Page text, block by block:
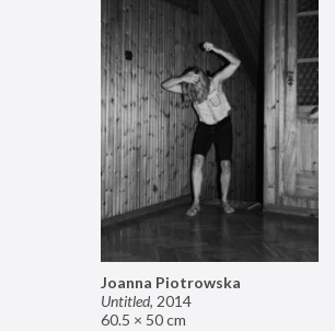
Joanna Piotrowska
Untitled, 2014
60.5 × 50 cm